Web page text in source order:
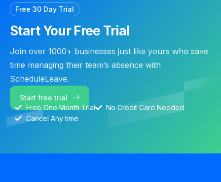
Free 30 Day Trial
Start Your Free Trial
Join over 1000+ businesses just like yours who save
time managing their team’s absence with
ScheduleLeave.
Start free trial
Free One Month Trial
No Credit Card Needed
Cancel Any time